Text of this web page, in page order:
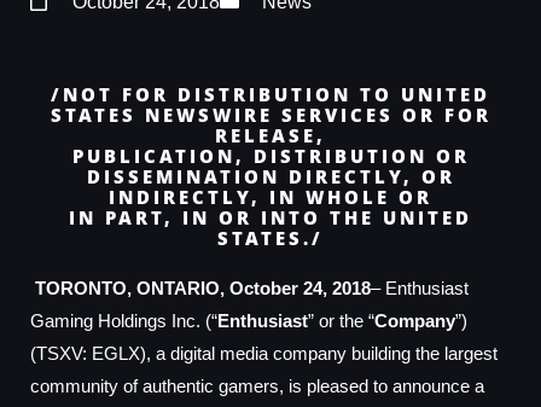
/NOT FOR DISTRIBUTION TO UNITED
STATES NEWSWIRE SERVICES OR FOR
RELEASE,
PUBLICATION, DISTRIBUTION OR
DISSEMINATION DIRECTLY, OR
INDIRECTLY, IN WHOLE OR
IN PART, IN OR INTO THE UNITED
STATES./
TORONTO, ONTARIO, October 24, 2018– Enthusiast
Gaming Holdings Inc. (“Enthusiast” or the “Company”)
(TSXV: EGLX), a digital media company building the largest
community of authentic gamers, is pleased to announce a